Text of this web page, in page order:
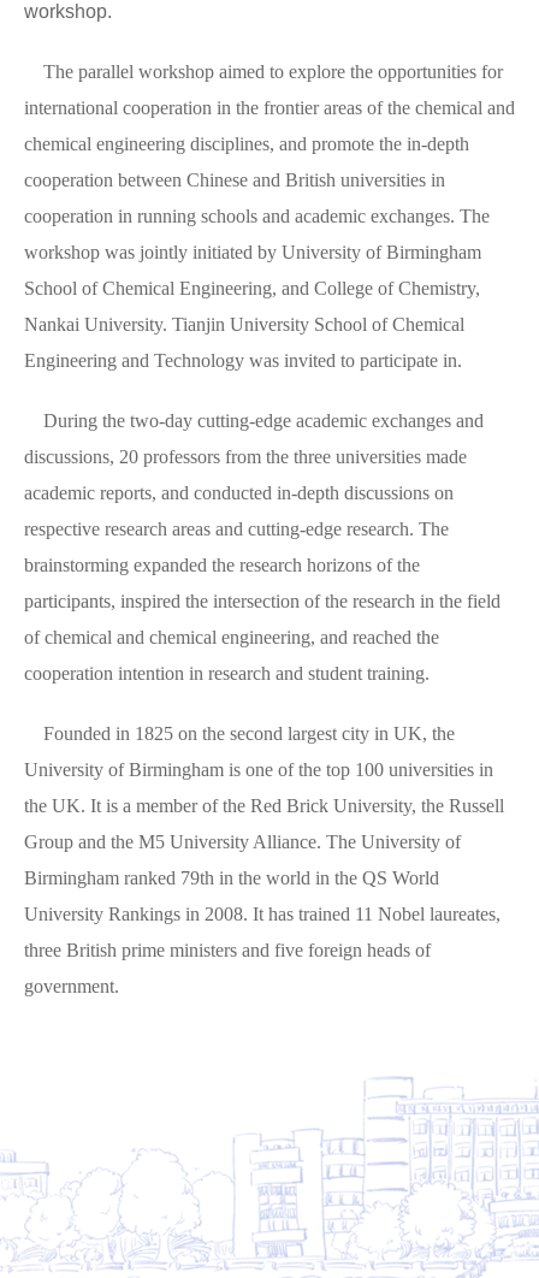
workshop.
The parallel workshop aimed to explore the opportunities for
international cooperation in the frontier areas of the chemical and
chemical engineering disciplines, and promote the in-depth
cooperation between Chinese and British universities in
cooperation in running schools and academic exchanges. The
workshop was jointly initiated by University of Birmingham
School of Chemical Engineering, and College of Chemistry,
Nankai University. Tianjin University School of Chemical
Engineering and Technology was invited to participate in.
During the two-day cutting-edge academic exchanges and
discussions, 20 professors from the three universities made
academic reports, and conducted in-depth discussions on
respective research areas and cutting-edge research. The
brainstorming expanded the research horizons of the
participants, inspired the intersection of the research in the field
of chemical and chemical engineering, and reached the
cooperation intention in research and student training.
Founded in 1825 on the second largest city in UK, the
University of Birmingham is one of the top 100 universities in
the UK. It is a member of the Red Brick University, the Russell
Group and the M5 University Alliance. The University of
Birmingham ranked 79th in the world in the QS World
University Rankings in 2008. It has trained 11 Nobel laureates,
three British prime ministers and five foreign heads of
government.